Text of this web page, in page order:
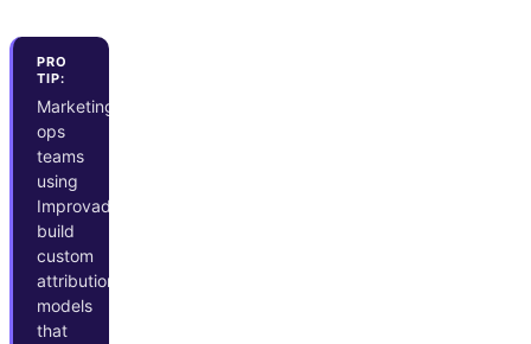
PRO
TIP:
Marketing
ops
teams
using
Improvado
build
custom
attribution
models
that